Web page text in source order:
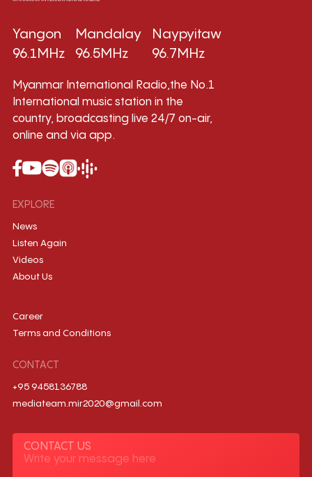
Yangon
96.1MHz
Mandalay
96.5MHz
Naypyitaw
96.7MHz
Myanmar International Radio,the No.1
International music station in the
country, broadcasting live 24/7 on-air,
online and via app.
EXPLORE
News
Listen Again
Videos
About Us
Career
Terms and Conditions
CONTACT
+95 9458136788
mediateam.mir2020@gmail.com
CONTACT US